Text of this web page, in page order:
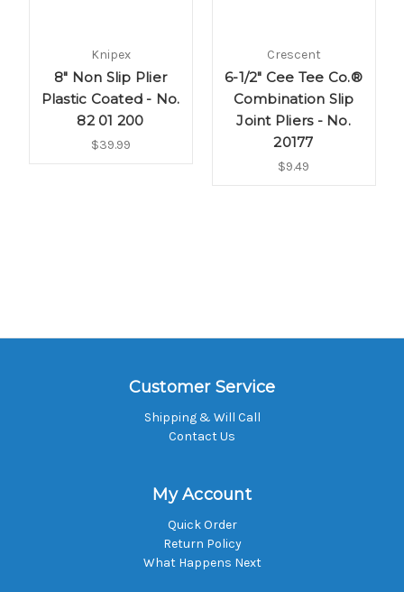
Knipex
8" Non Slip Plier
Plastic Coated - No.
82 01 200
$39.99
Crescent
6-1/2" Cee Tee Co.®
Combination Slip
Joint Pliers - No.
20177
$9.49
Customer Service
Shipping & Will Call
Contact Us
My Account
Quick Order
Return Policy
What Happens Next